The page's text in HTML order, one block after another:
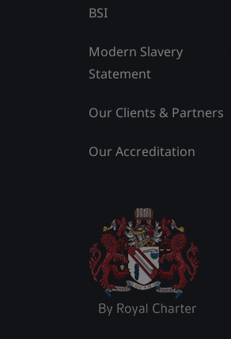
BSI
Modern Slavery
Statement
Our Clients & Partners
Our Accreditation